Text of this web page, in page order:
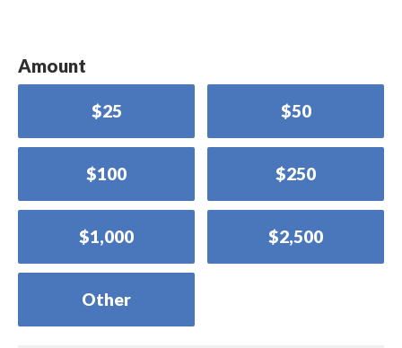
Amount
$25 $50
$100 $250
$1,000 $2,500
Other